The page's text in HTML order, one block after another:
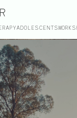
ADOLESCENTS